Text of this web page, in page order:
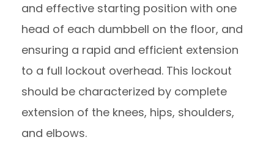
and effective starting position with one
head of each dumbbell on the floor, and
ensuring a rapid and efficient extension
to a full lockout overhead. This lockout
should be characterized by complete
extension of the knees, hips, shoulders,
and elbows.